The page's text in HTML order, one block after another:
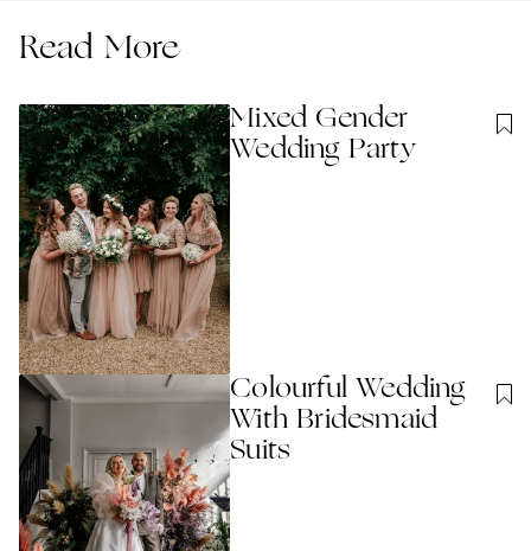
Read More
Mixed Gender
Wedding Party
Colourful Wedding
With Bridesmaid
Suits